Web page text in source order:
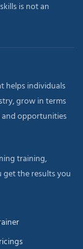
is not an
helps individuals
grow in terms
opportunities
training,
the results you